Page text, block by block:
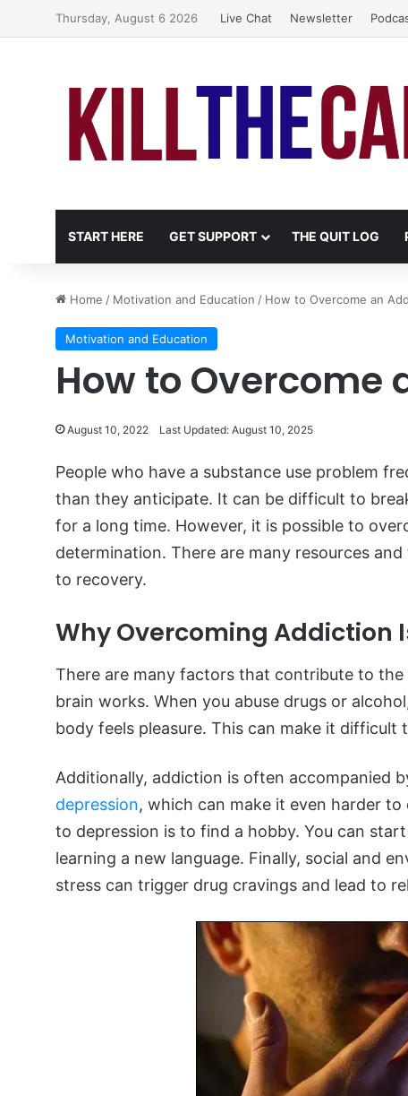
Thursday, August 6 2026 Live Chat Newsletter
START HERE GET SUPPORT THE QUIT LOG
Home / Motivation and Education / How to Overcome an
Motivation and Education
How to Overcome
August 10, 2022 Last Updated: August 10, 2025
People who have a substance use problem
than they anticipate. It can be difficult to
for a long time. However, it is possible to
determination. There are many resources
to recovery.
Why Overcoming Addiction
There are many factors that contribute to
brain works. When you abuse drugs or
body feels pleasure. This can make it
Additionally, addiction is often accompanied
depression, which can make it even harder
to depression is to find a hobby. You can
learning a new language. Finally, social and
stress can trigger drug cravings and lead to